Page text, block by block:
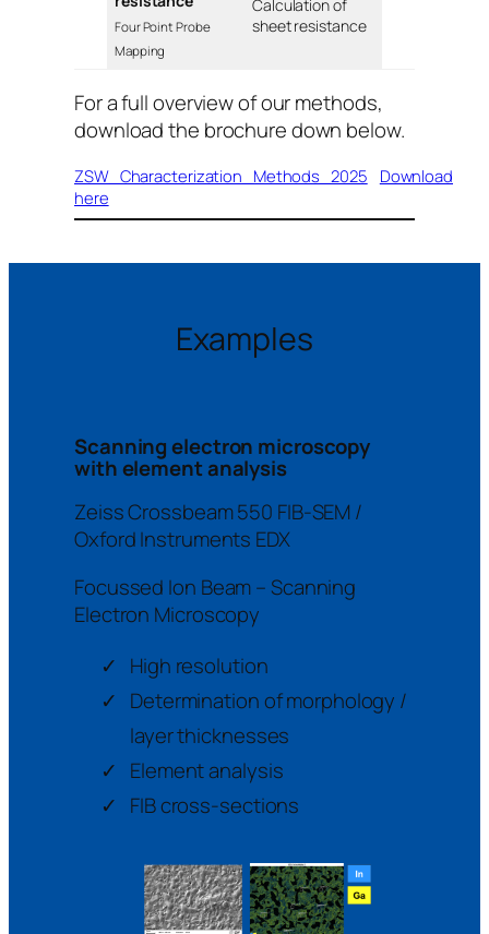
Four Point Probe
Mapping
Calculation of
sheet resistance
For a full overview of our methods,
download the brochure down below.
ZSW_Characterization_Methods_2025
Download
here
Examples
Scanning electron microscopy
with element analysis
Zeiss Crossbeam 550 FIB-SEM /
Oxford Instruments EDX
Focussed Ion Beam – Scanning
Electron Microscopy
High resolution
Determination of morphology /
layer thicknesses
Element analysis
FIB cross-sections